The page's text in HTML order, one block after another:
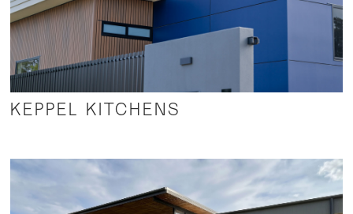
KEPPEL KITCHENS